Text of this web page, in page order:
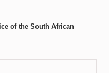
of the South African